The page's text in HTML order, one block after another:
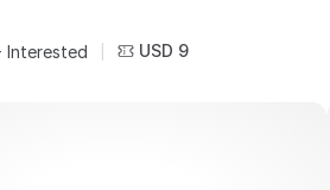
Interested USD 9